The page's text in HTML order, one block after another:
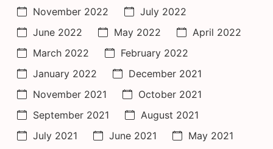
November 2022
July 2022
June 2022
May 2022
April 2022
March 2022
February 2022
January 2022
December 2021
November 2021
October 2021
September 2021
August 2021
July 2021
June 2021
May 2021